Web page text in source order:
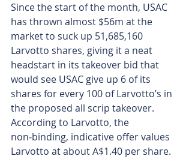
Since the start of the month, USAC
has thrown almost $56m at the
market to suck up 51,685,160
Larvotto shares, giving it a neat
headstart in its takeover bid that
would see USAC give up 6 of its
shares for every 100 of Larvotto’s in
the proposed all scrip takeover.
According to Larvotto, the
non‑binding, indicative offer values
Larvotto at about A$1.40 per share.